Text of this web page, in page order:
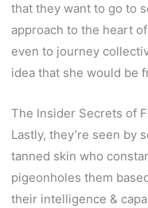
that they want to go to
approach to the heart
even to journey
idea that she would be
The Insider Secrets of
Lastly, they’re seen by
tanned skin who
pigeonholes them
their intelligence &